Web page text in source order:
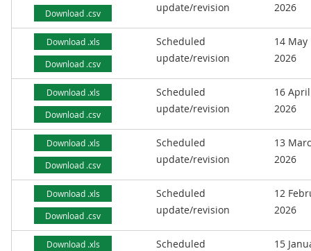
Download .csv
update/revision
2026
Download .xls
Download .csv
Scheduled
update/revision
14 May
2026
Download .xls
Download .csv
Scheduled
update/revision
16 April
2026
Download .xls
Download .csv
Scheduled
update/revision
13
2026
Download .xls
Download .csv
Scheduled
update/revision
12
2026
Download .xls
Scheduled
15